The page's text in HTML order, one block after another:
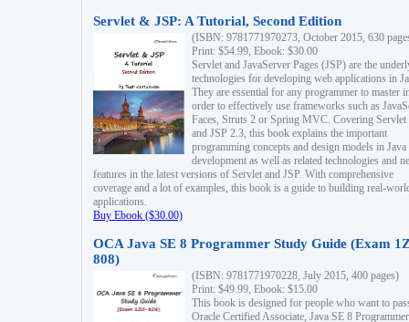
Servlet & JSP: A Tutorial, Second Edition
(ISBN: 9781771970273, October 2015, 630
Print: $54.99, Ebook: $30.00
Servlet and JavaServer Pages (JSP) are the
technologies for developing web applications in
They are essential for any programmer to master
order to effectively use frameworks such as
Faces, Struts 2 or Spring MVC. Covering Servlet
and JSP 2.3, this book explains the important
programming concepts and design models in
development as well as related technologies and
features in the latest versions of Servlet and JSP. With comprehensive
coverage and a lot of examples, this book is a guide to building real-
applications.
Buy Ebook ($30.00)
OCA Java SE 8 Programmer Study Guide (Exam
808)
(ISBN: 9781771970228, July 2015, 400 pages)
Print: $49.99, Ebook: $15.00
This book is designed for people who want to
Oracle Certified Associate, Java SE 8 Programmer